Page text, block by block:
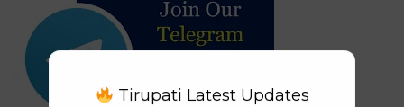
Tirupati Latest Updates